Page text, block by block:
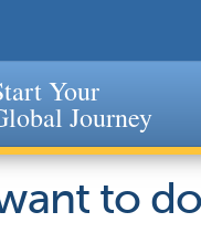
Your
Journey
to